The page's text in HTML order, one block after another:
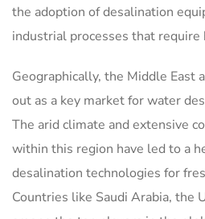
the adoption of desalination
industrial processes that
Geographically, the Middle East
out as a key market for water
The arid climate and extensive
within this region have led to a
desalination technologies for
Countries like Saudi Arabia, the